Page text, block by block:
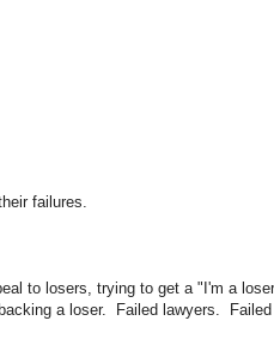
failures.
to losers, trying to get a "I'm a
a loser. Failed lawyers.